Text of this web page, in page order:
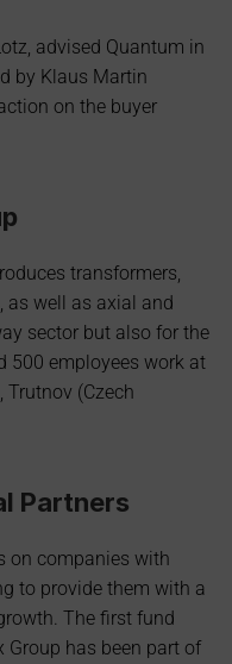
advised Quantum in
by Klaus Martin
on the buyer
transformers,
as well as axial and
sector but also for the
500 employees work at
Trutnov (Czech
Partners
on companies with
to provide them with a
The first fund
has been part of